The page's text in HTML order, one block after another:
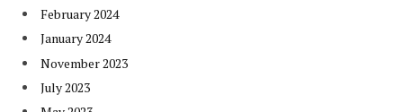
February 2024
January 2024
November 2023
July 2023